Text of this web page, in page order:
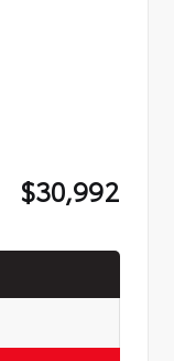
$30,992